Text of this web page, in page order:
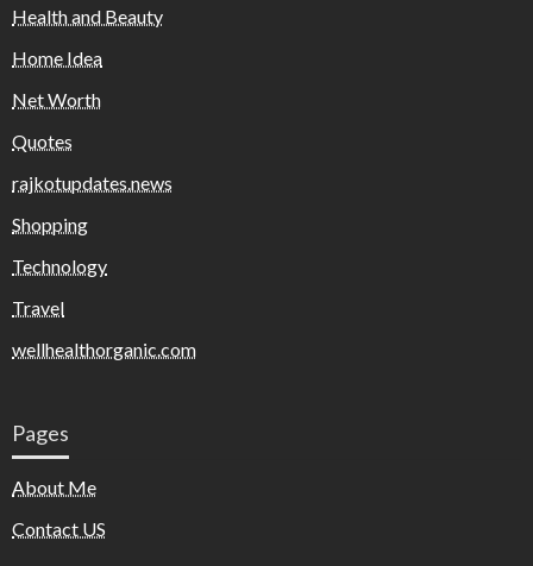
Health and Beauty
Home Idea
Net Worth
Quotes
rajkotupdates.news
Shopping
Technology
Travel
wellhealthorganic.com
Pages
About Me
Contact US